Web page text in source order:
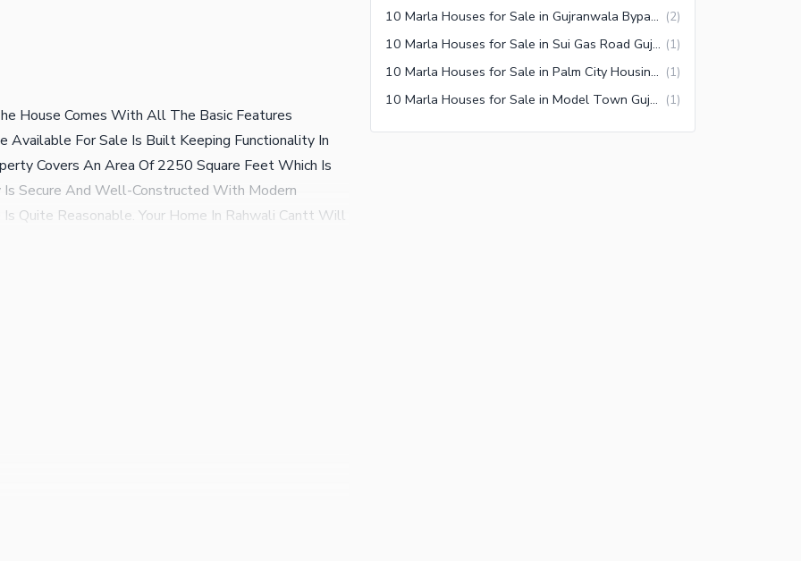
House Comes With All The Basic Features
Available For Sale Is Built Keeping Functionality In
Covers An Area Of 2250 Square Feet Which Is
Secure And Well-Constructed With Modern
Quite Reasonable. Your Home In Rahwali Cantt Will
Family Members. The Rates In Rahwali Cantt At
10 Marla Houses for Sale in Gujranwala Bypass (2)
10 Marla Houses for Sale in Sui Gas Road Gujranwala (1)
10 Marla Houses for Sale in Palm City Housing Scheme Gujranwala (1)
10 Marla Houses for Sale in Model Town Gujranwala (1)